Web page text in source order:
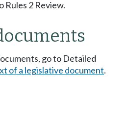
Rules 2 Review.
go to Detailed
of a legislative document.